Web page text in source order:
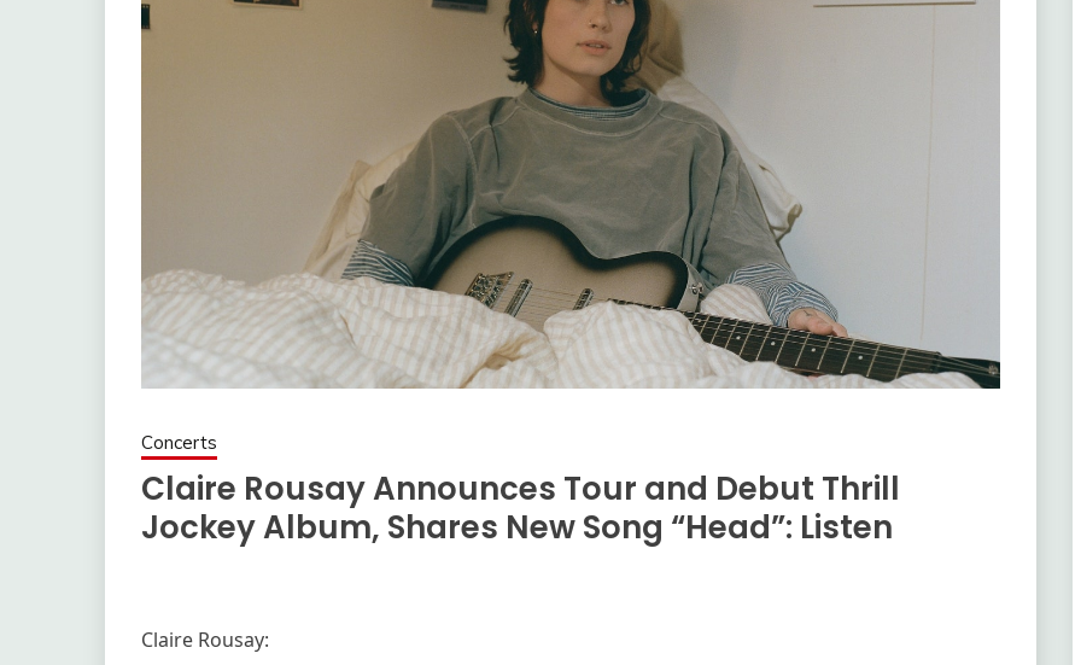
Concerts
Claire Rousay Announces Tour and Debut Thrill
Jockey Album, Shares New Song “Head”: Listen
Claire Rousay: